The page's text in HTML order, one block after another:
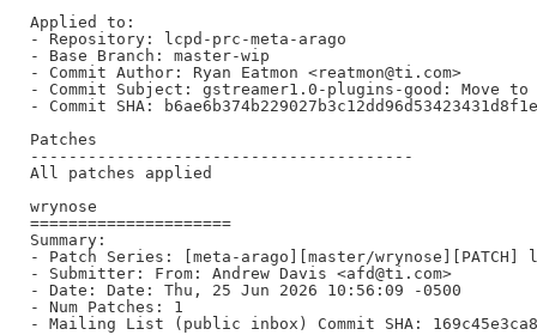
Applied to:
- Repository: lcpd-prc-meta-arago
- Base Branch: master-wip
- Commit Author: Ryan Eatmon <reatmon@ti.com>
- Commit Subject: gstreamer1.0-plugins-good: Move to
- Commit SHA:
Patches
----------------------------------------
All patches applied
wrynose
=====================
Summary:
- Patch Series: [meta-arago][master/
- Submitter: From: Andrew Davis <afd@ti.com>
- Date: Date: Thu, 25 Jun 2026 10:56:09 -0500
- Num Patches: 1
- Mailing List (public inbox) Commit SHA: